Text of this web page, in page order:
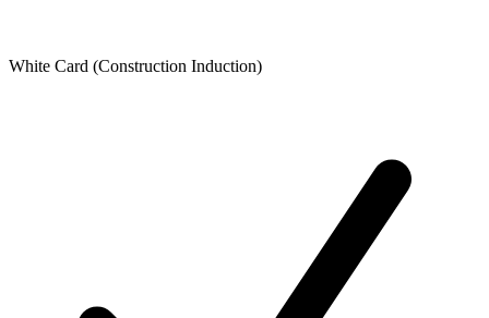
White Card (Construction Induction)